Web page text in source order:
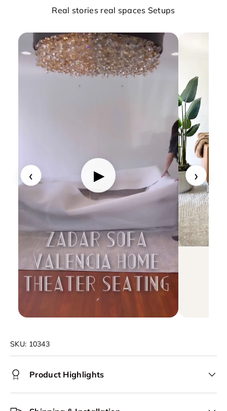
Real stories real spaces Setups
‹ ▶ ›
SKU: 10343
Product Highlights